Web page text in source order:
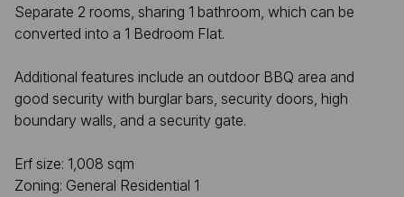
Separate 2 rooms, sharing 1 bathroom, which can be
converted into a 1 Bedroom Flat.
Additional features include an outdoor BBQ area and
good security with burglar bars, security doors, high
boundary walls, and a security gate.
Erf size: 1,008 sqm
Zoning: General Residential 1